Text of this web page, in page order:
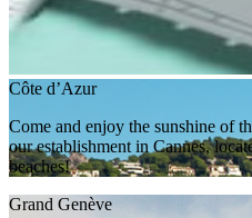
Côte d’Azur
Come and enjoy the sunshine of
our establishment in Cannes,
beaches!
Grand Genève